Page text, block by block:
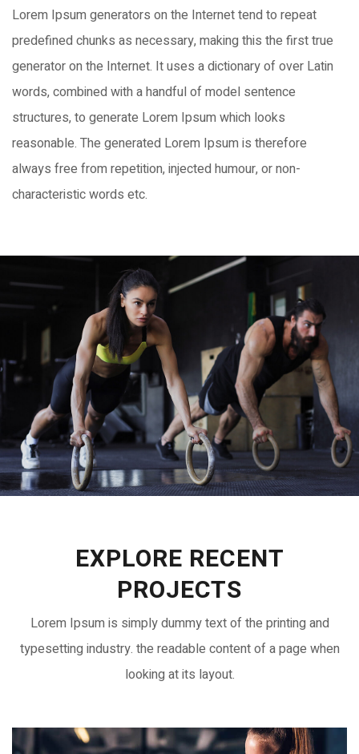
Lorem Ipsum generators on the Internet tend to repeat
predefined chunks as necessary, making this the first true
generator on the Internet. It uses a dictionary of over Latin
words, combined with a handful of model sentence
structures, to generate Lorem Ipsum which looks
reasonable. The generated Lorem Ipsum is therefore
always free from repetition, injected humour, or non-
characteristic words etc.
EXPLORE RECENT
PROJECTS
Lorem Ipsum is simply dummy text of the printing and
typesetting industry. the readable content of a page when
looking at its layout.